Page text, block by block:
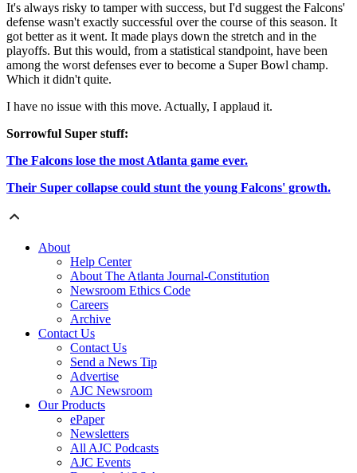
It's always risky to tamper with success, but I'd suggest the Falcons'
defense wasn't exactly successful over the course of this season. It
got better as it went. It made plays down the stretch and in the
playoffs. But this would, from a statistical standpoint, have been
among the worst defenses ever to become a Super Bowl champ.
Which it didn't quite.
I have no issue with this move. Actually, I applaud it.
Sorrowful Super stuff:
The Falcons lose the most Atlanta game ever.
Their Super collapse could stunt the young Falcons' growth.
About
Help Center
About The Atlanta Journal-Constitution
Newsroom Ethics Code
Careers
Archive
Contact Us
Contact Us
Send a News Tip
Advertise
AJC Newsroom
Our Products
ePaper
Newsletters
All AJC Podcasts
AJC Events